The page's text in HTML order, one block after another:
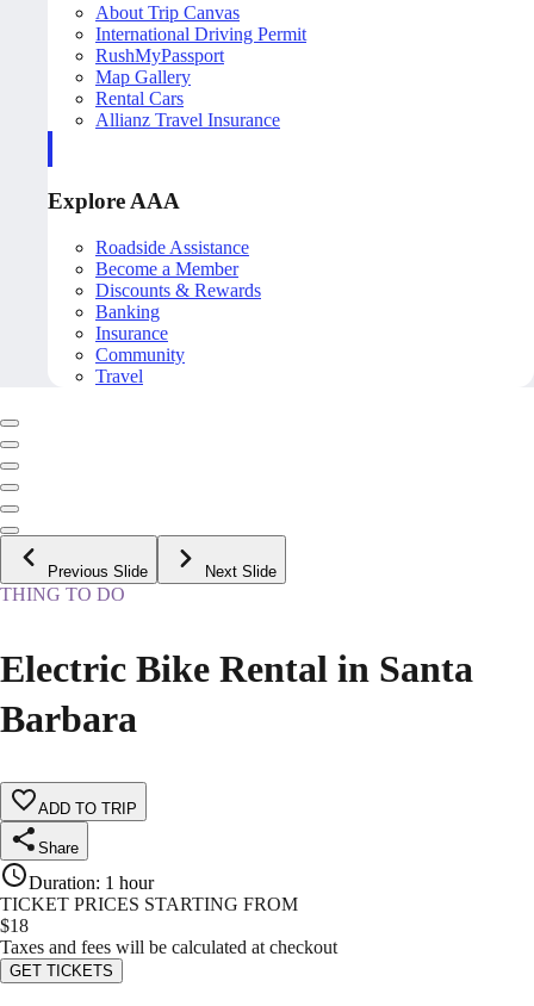
About Trip Canvas
International Driving Permit
RushMyPassport
Map Gallery
Rental Cars
Allianz Travel Insurance
Explore AAA
Roadside Assistance
Become a Member
Discounts & Rewards
Banking
Insurance
Community
Travel
Previous Slide Next Slide
THING TO DO
Electric Bike Rental in Santa
Barbara
ADD TO TRIP
Share
Duration: 1 hour
TICKET PRICES STARTING FROM
$18
Taxes and fees will be calculated at checkout
GET TICKETS